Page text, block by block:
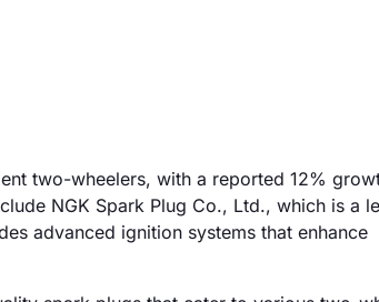
two-wheelers, with a reported 12%
NGK Spark Plug Co., Ltd., which is a
advanced ignition systems that enhance